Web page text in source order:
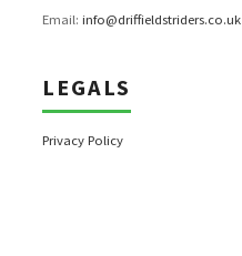
Email: info@driffieldstriders.co.uk
LEGALS
Privacy Policy